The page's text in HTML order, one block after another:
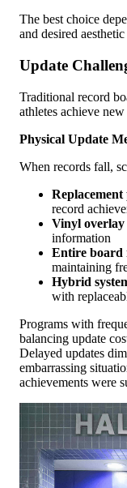
The best choice
and desired
Update
Traditional record
athletes achieve new
Physical Update
When records fall,
Replacement
record
Vinyl overlay
information
Entire board
maintaining
Hybrid
with
Programs with
balancing update
Delayed updates
embarrassing
achievements were